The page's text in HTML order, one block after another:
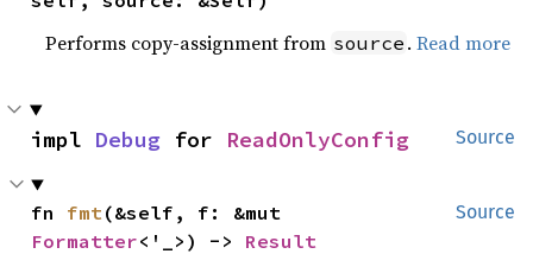
Performs copy-assignment from source .Read more
Source
impl Debug for ReadOnlyConfig
Source
fn fmt
Formatter<'_>) -> Result